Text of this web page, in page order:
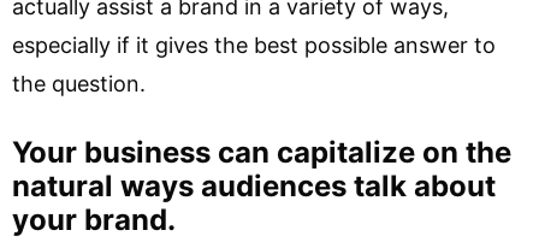
actually assist a brand in a variety of ways,
especially if it gives the best possible answer to
the question.
Your business can capitalize on the
natural ways audiences talk about
your brand.